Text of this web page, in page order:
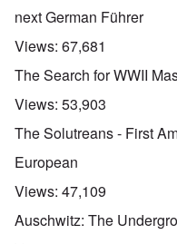
next German Führer
Views: 67,681
The Search for WWII
Views: 53,903
The Solutreans - First
European
Views: 47,109
Auschwitz: The